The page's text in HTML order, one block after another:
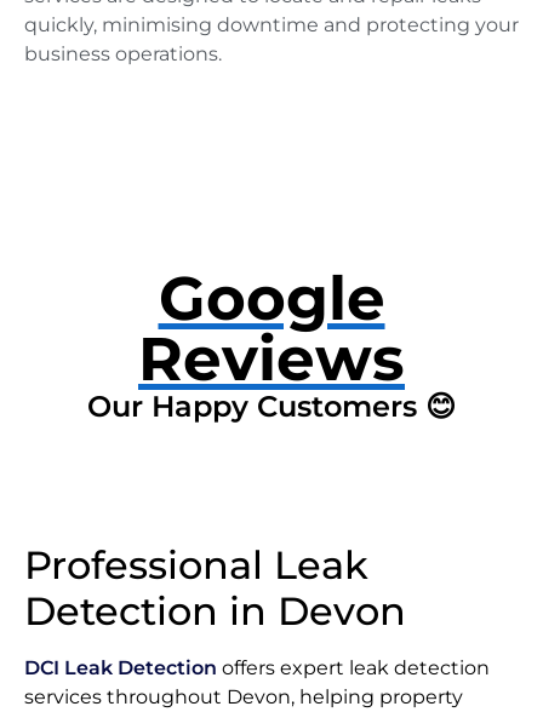
quickly, minimising downtime and protecting your
business operations.
Google
Reviews
Our Happy Customers 😊
Professional Leak
Detection in Devon
DCI Leak Detection offers expert leak detection
services throughout Devon, helping property